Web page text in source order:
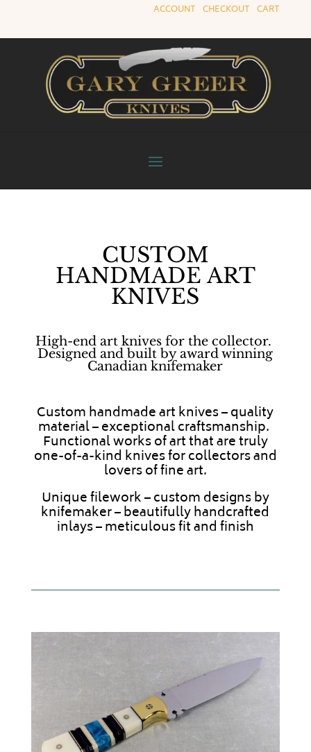
ACCOUNT |CHECKOUT |CART
CUSTOM
HANDMADE ART
KNIVES
High-end art knives for the collector.
Designed and built by award winning
Canadian knifemaker
Custom handmade art knives – quality
material – exceptional craftsmanship.
Functional works of art that are truly
one-of-a-kind knives for collectors and
lovers of fine art.
Unique filework – custom designs by
knifemaker – beautifully handcrafted
inlays – meticulous fit and finish